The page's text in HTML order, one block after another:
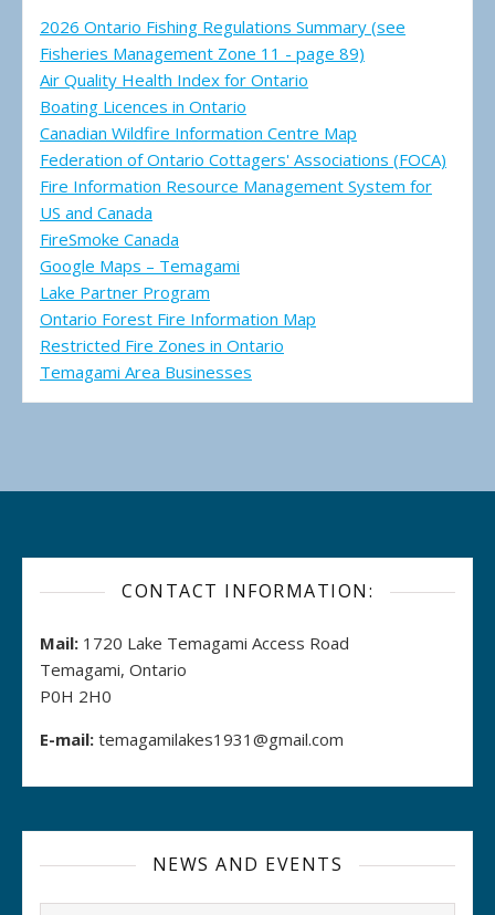
2026 Ontario Fishing Regulations Summary (see
Fisheries Management Zone 11 - page 89)
Air Quality Health Index for Ontario
Boating Licences in Ontario
Canadian Wildfire Information Centre Map
Federation of Ontario Cottagers' Associations (FOCA)
Fire Information Resource Management System for
US and Canada
FireSmoke Canada
Google Maps – Temagami
Lake Partner Program
Ontario Forest Fire Information Map
Restricted Fire Zones in Ontario
Temagami Area Businesses
CONTACT INFORMATION:
Mail: 1720 Lake Temagami Access Road
Temagami, Ontario
P0H 2H0
E-mail: temagamilakes1931@gmail.com
NEWS AND EVENTS